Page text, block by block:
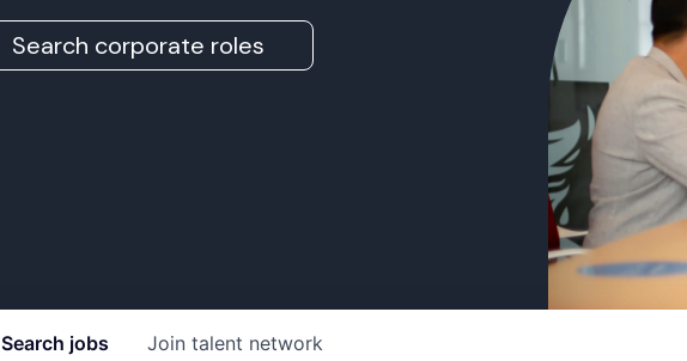
Search corporate roles
Search jobs Join talent network